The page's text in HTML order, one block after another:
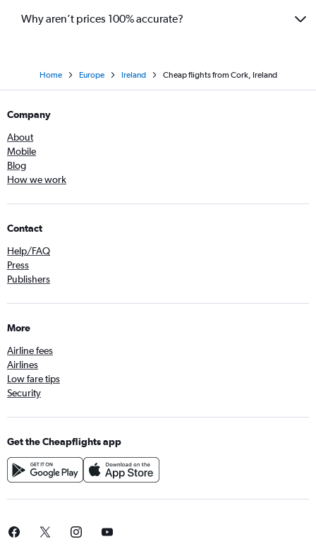
Why aren’t prices 100% accurate?
Home Europe Ireland Cheap flights from Cork, Ireland
Company
About
Mobile
Blog
How we work
Contact
Help/FAQ
Press
Publishers
More
Airline fees
Airlines
Low fare tips
Security
Get the Cheapflights app